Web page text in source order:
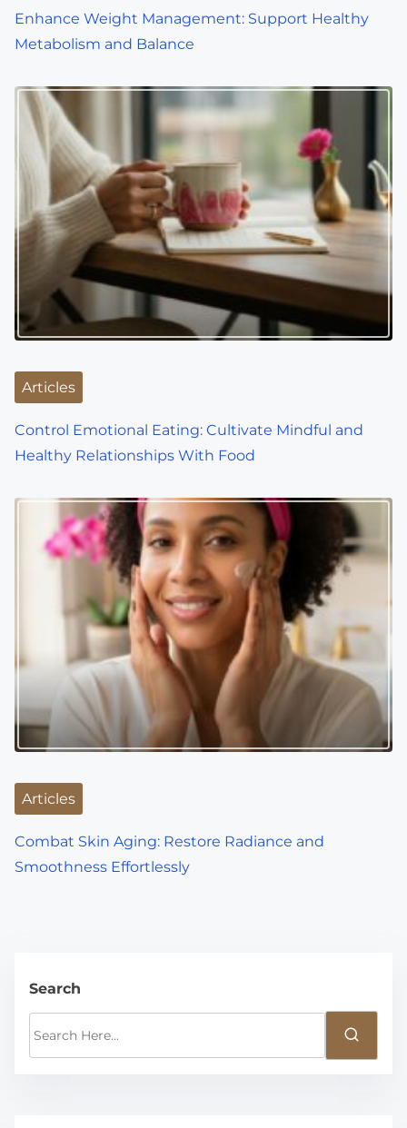
o
n
Enhance Weight Management: Support Healthy
Metabolism and Balance
Articles
Control Emotional Eating: Cultivate Mindful and
Healthy Relationships With Food
Articles
Combat Skin Aging: Restore Radiance and
Smoothness Effortlessly
Search